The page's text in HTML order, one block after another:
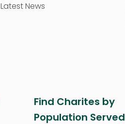
Latest News
Find Charites by
Population Served